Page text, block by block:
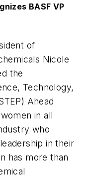
BASF VP
of
Nicole
the
Technology,
Ahead
in all
who
in their
has more than